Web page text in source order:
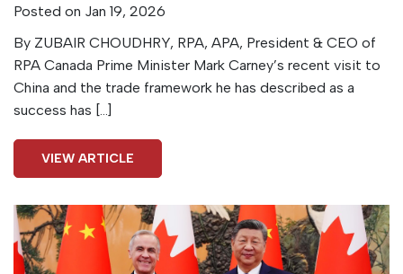
Posted on Jan 19, 2026
By ZUBAIR CHOUDHRY, RPA, APA, President & CEO of
RPA Canada Prime Minister Mark Carney’s recent visit to
China and the trade framework he has described as a
success has […]
VIEW ARTICLE